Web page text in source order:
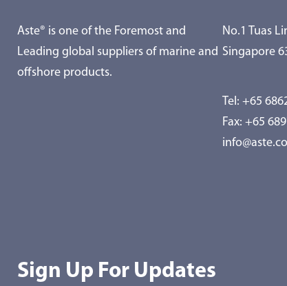
Aste® is one of the Foremost and
Leading global suppliers of marine and
offshore products.
No.1 Tuas
Singapore
Tel: +65
Fax: +65
Sign Up For Updates